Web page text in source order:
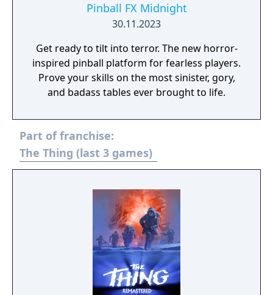
Pinball FX Midnight
30.11.2023
Get ready to tilt into terror. The new horror-
inspired pinball platform for fearless players.
Prove your skills on the most sinister, gory,
and badass tables ever brought to life.
Part of franchise:
The Thing (last 3 games)